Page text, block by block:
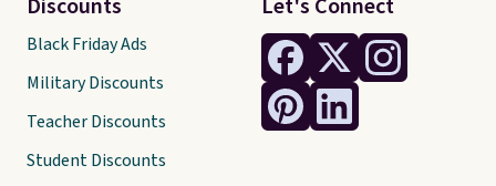
Let's Connect
Discounts
Black Friday Ads
Military Discounts
Teacher Discounts
Student Discounts